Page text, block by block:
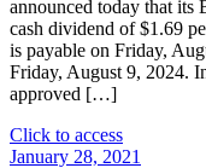
announced today that its
cash dividend of $1.69
is payable on Friday,
Friday, August 9, 2024.
approved […]
Click to access"Nexstar
Media
January 28, 2021